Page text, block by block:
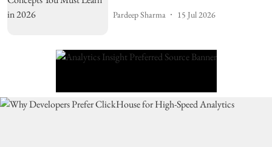
Pardeep Sharma 15 Jul 2026